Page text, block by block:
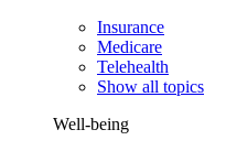
Insurance
Medicare
Telehealth
Show all topics
Well-being